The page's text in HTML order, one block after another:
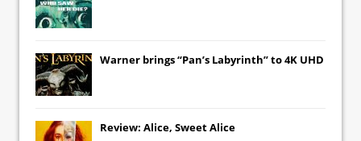
Warner brings “Pan’s Labyrinth” to 4K UHD
Review: Alice, Sweet Alice